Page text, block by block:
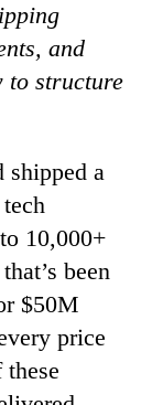
and
to structure
shipped a
10,000+
been
$50M
price